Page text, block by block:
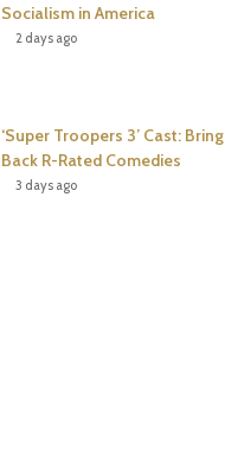
Socialism in America
2 days ago
‘Super Troopers 3’ Cast: Bring
Back R-Rated Comedies
3 days ago